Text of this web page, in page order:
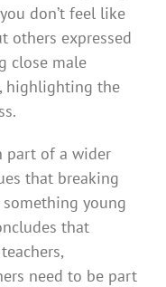
don’t feel like
others expressed
close male
highlighting the
part of a wider
that breaking
young
that
need to be part